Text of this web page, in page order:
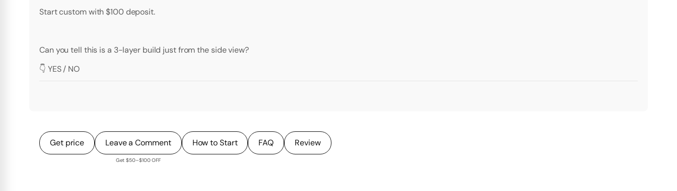
Start custom with $100 deposit.
Can you tell this is a 3-layer build just from the side view?
👇 YES / NO
Get price Leave a Comment
Get $50–$100 OFF
How to Start FAQ Review